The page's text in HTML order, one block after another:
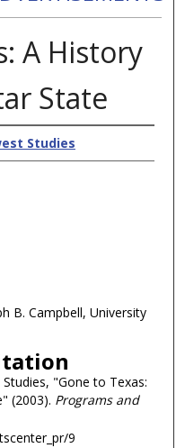
A History
State
Studies
B. Campbell, University
"Gone to Texas:
(2003). Programs and
9